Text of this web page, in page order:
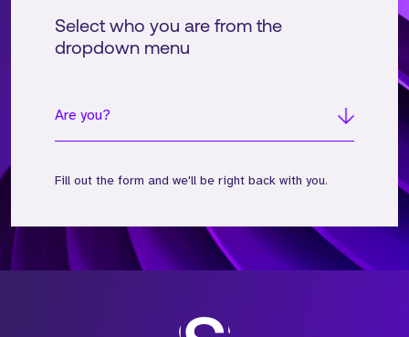
Select who you are from the
dropdown menu
Are you?
Fill out the form and we'll be right back with you.
*Field Required